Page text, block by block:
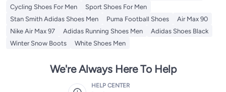
Cycling Shoes For Men
Sport Shoes For Men
Stan Smith Adidas Shoes Men
Puma Football Shoes
Air Max 90
Nike Air Max 97
Adidas Running Shoes Men
Adidas Shoes Black
Winter Snow Boots
White Shoes Men
We're Always Here To Help
HELP CENTER